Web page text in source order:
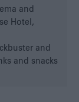
and
Hotel,
and
and snacks